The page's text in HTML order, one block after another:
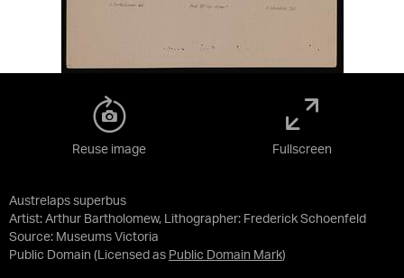
Austrelaps superbus
Artist: Arthur Bartholomew, Lithographer: Frederick Schoenfeld
Source: Museums Victoria
Public Domain (Licensed as Public Domain Mark)
Reuse image Fullscreen